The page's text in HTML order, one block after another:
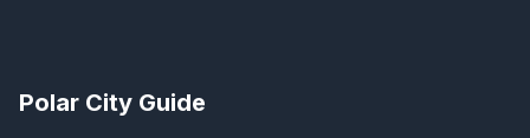
Polar City Guide